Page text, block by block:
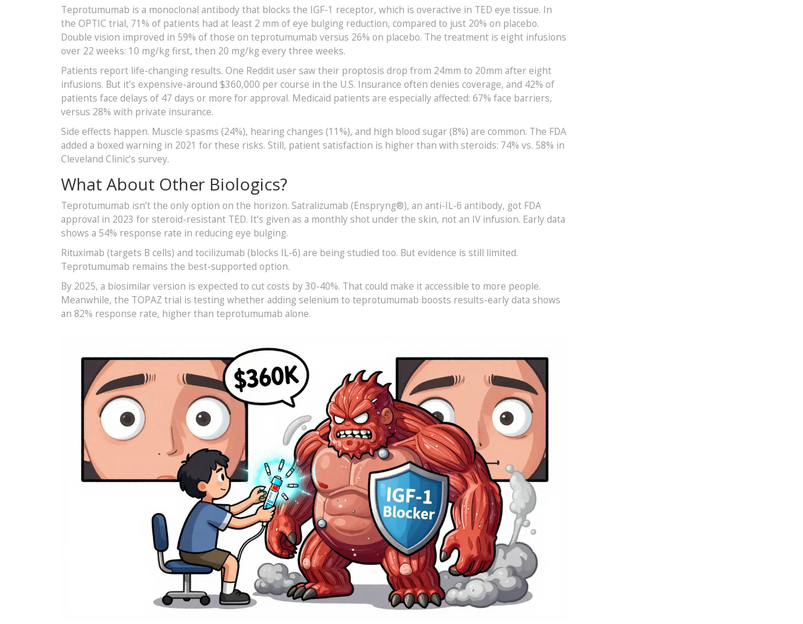
Teprotumumab is a monoclonal antibody that blocks the IGF-1 receptor, which is overactive in TED eye tissue. In
the OPTIC trial, 71% of patients had at least 2 mm of eye bulging reduction, compared to just 20% on placebo.
Double vision improved in 59% of those on teprotumumab versus 26% on placebo. The treatment is eight infusions
over 22 weeks: 10 mg/kg first, then 20 mg/kg every three weeks.
Patients report life-changing results. One Reddit user saw their proptosis drop from 24mm to 20mm after eight
infusions. But it’s expensive-around $360,000 per course in the U.S. Insurance often denies coverage, and 42% of
patients face delays of 47 days or more for approval. Medicaid patients are especially affected: 67% face barriers,
versus 28% with private insurance.
Side effects happen. Muscle spasms (24%), hearing changes (11%), and high blood sugar (8%) are common. The FDA
added a boxed warning in 2021 for these risks. Still, patient satisfaction is higher than with steroids: 74% vs. 58% in
Cleveland Clinic’s survey.
What About Other Biologics?
Teprotumumab isn’t the only option on the horizon. Satralizumab (Enspryng®), an anti-IL-6 antibody, got FDA
approval in 2023 for steroid-resistant TED. It’s given as a monthly shot under the skin, not an IV infusion. Early data
shows a 54% response rate in reducing eye bulging.
Rituximab (targets B cells) and tocilizumab (blocks IL-6) are being studied too. But evidence is still limited.
Teprotumumab remains the best-supported option.
By 2025, a biosimilar version is expected to cut costs by 30-40%. That could make it accessible to more people.
Meanwhile, the TOPAZ trial is testing whether adding selenium to teprotumumab boosts results-early data shows
an 82% response rate, higher than teprotumumab alone.